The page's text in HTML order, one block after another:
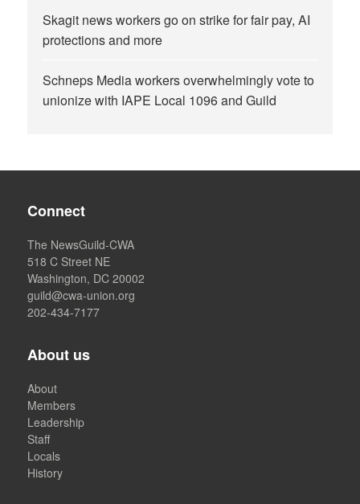
Skagit news workers go on strike for fair pay, AI
protections and more
Schneps Media workers overwhelmingly vote to
unionize with IAPE Local 1096 and Guild
Connect
The NewsGuild-CWA
518 C Street NE
Washington, DC 20002
guild@cwa-union.org
202-434-7177
About us
About
Members
Leadership
Staff
Locals
History